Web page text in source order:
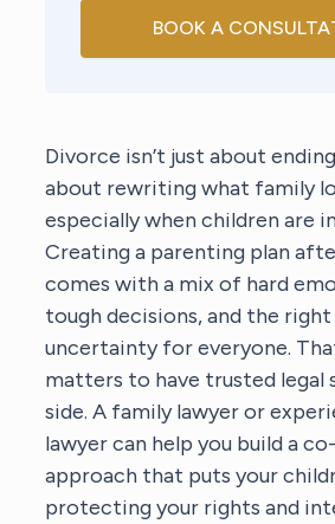
BOOK A
Divorce isn’t just about
about rewriting what family
especially when children are
Creating a parenting plan
comes with a mix of hard
tough decisions, and the right
uncertainty for everyone.
matters to have trusted legal
side. A family lawyer or
lawyer can help you build a
approach that puts your
protecting your rights and